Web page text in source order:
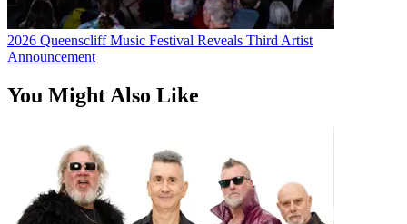
2026 Queenscliff Music Festival Reveals Third Artist
Announcement
You Might Also Like